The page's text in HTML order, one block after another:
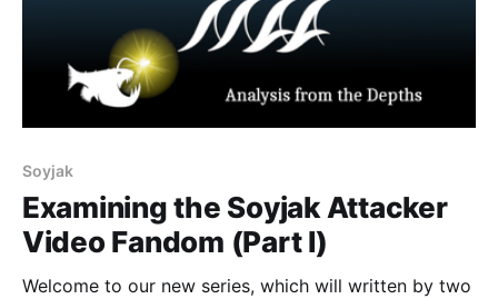
Soyjak
Examining the Soyjak Attacker
Video Fandom (Part I)
Welcome to our new series, which will written by two